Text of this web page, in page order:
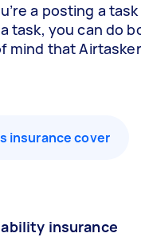
a posting a
task, you can do
mind that
insurance cover
insurance